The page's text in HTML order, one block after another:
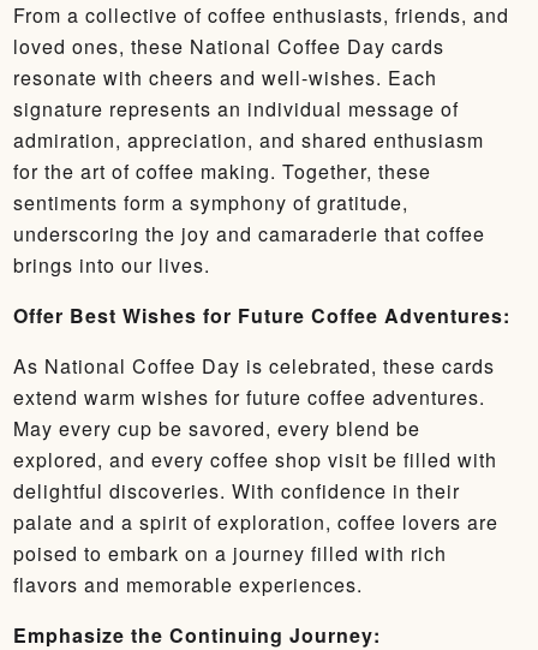
From a collective of coffee enthusiasts, friends, and
loved ones, these National Coffee Day cards
resonate with cheers and well-wishes. Each
signature represents an individual message of
admiration, appreciation, and shared enthusiasm
for the art of coffee making. Together, these
sentiments form a symphony of gratitude,
underscoring the joy and camaraderie that coffee
brings into our lives.
Offer Best Wishes for Future Coffee Adventures:
As National Coffee Day is celebrated, these cards
extend warm wishes for future coffee adventures.
May every cup be savored, every blend be
explored, and every coffee shop visit be filled with
delightful discoveries. With confidence in their
palate and a spirit of exploration, coffee lovers are
poised to embark on a journey filled with rich
flavors and memorable experiences.
Emphasize the Continuing Journey: